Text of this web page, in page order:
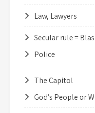
Law, Lawyers
Secular rule =
Police
The Capitol
God’s People or